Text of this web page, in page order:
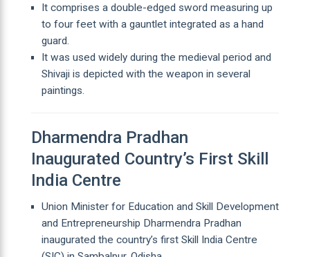
It comprises a double-edged sword measuring up
to four feet with a gauntlet integrated as a hand
guard.
It was used widely during the medieval period and
Shivaji is depicted with the weapon in several
paintings.
Dharmendra Pradhan
Inaugurated Country’s First Skill
India Centre
Union Minister for Education and Skill Development
and Entrepreneurship Dharmendra Pradhan
inaugurated the country’s first Skill India Centre